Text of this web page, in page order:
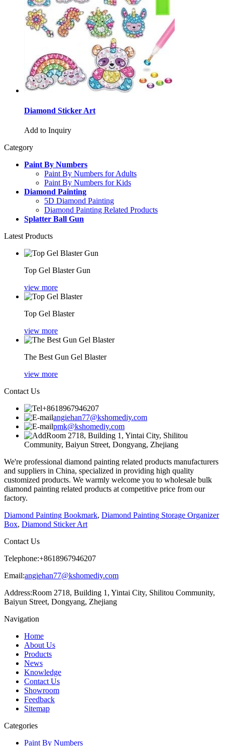
Diamond Sticker Art
Add to Inquiry
Category
Paint By Numbers
Paint By Numbers for Adults
Paint By Numbers for Kids
Diamond Painting
5D Diamond Painting
Diamond Painting Related Products
Splatter Ball Gun
Latest Products
Top Gel Blaster Gun
view more
Top Gel Blaster
view more
The Best Gun Gel Blaster
view more
Contact Us
+8618967946207
angiehan77@kshomediy.com
pmk@kshomediy.com
Room 2718, Building 1, Yintai City, Shilitou
Community, Baiyun Street, Dongyang, Zhejiang
We're professional diamond painting related products manufacturers
and suppliers in China, specialized in providing high quality
customized products. We warmly welcome you to wholesale bulk
diamond painting related products at competitive price from our
factory.
Diamond Painting Bookmark, Diamond Painting Storage Organizer
Box, Diamond Sticker Art
Contact Us
Telephone:+8618967946207
Email:angiehan77@kshomediy.com
Address:Room 2718, Building 1, Yintai City, Shilitou Community,
Baiyun Street, Dongyang, Zhejiang
Navigation
Home
About Us
Products
News
Knowledge
Contact Us
Showroom
Feedback
Sitemap
Categories
Paint By Numbers